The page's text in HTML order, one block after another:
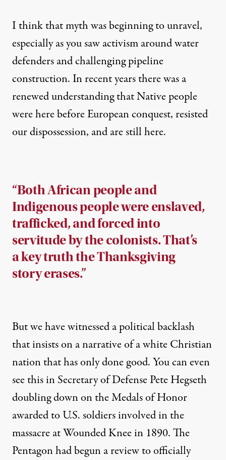
I think that myth was beginning to unravel,
especially as you saw activism around water
defenders and challenging pipeline
construction. In recent years there was a
renewed understanding that Native people
were here before European conquest, resisted
our dispossession, and are still here.
“Both African people and
Indigenous people were enslaved,
trafficked, and forced into
servitude by the colonists. That’s
a key truth the Thanksgiving
story erases.”
But we have witnessed a political backlash
that insists on a narrative of a white Christian
nation that has only done good. You can even
see this in Secretary of Defense Pete Hegseth
doubling downon the Medals of Honor
awarded to U.S. soldiers involved in the
massacre at Wounded Knee in 1890. The
Pentagon had begun a review to officially